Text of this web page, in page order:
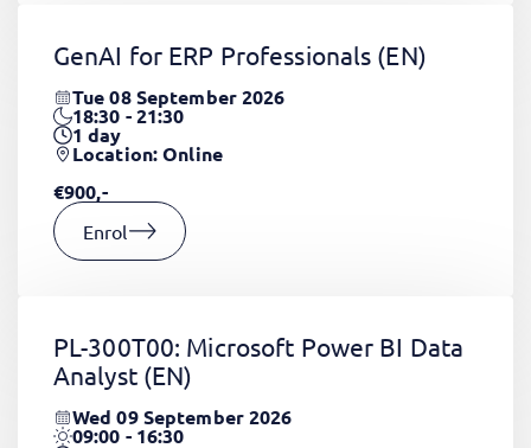
GenAI for ERP Professionals (EN)
Tue 08 September 2026
18:30 - 21:30
1day
Location: Online
€900,-
Enrol
PL-300T00: Microsoft Power BI Data
Analyst (EN)
Wed 09 September 2026
09:00 - 16:30